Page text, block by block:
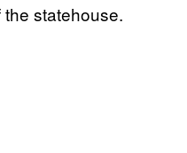
statehouse.